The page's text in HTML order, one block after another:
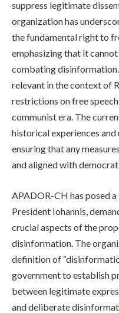
suppress legitimate
organization has
the fundamental right to
emphasizing that it
combating
relevant in the context of
restrictions on free
communist era. The
historical experiences
ensuring that any
and aligned with
APADOR-CH has posed
President Iohannis,
crucial aspects of the
disinformation. The
definition of
government to establish
between legitimate
and deliberate